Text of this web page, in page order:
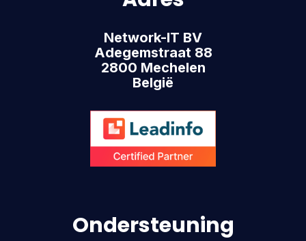
Network-IT BV
Adegemstraat 88
2800 Mechelen
België
Ondersteuning